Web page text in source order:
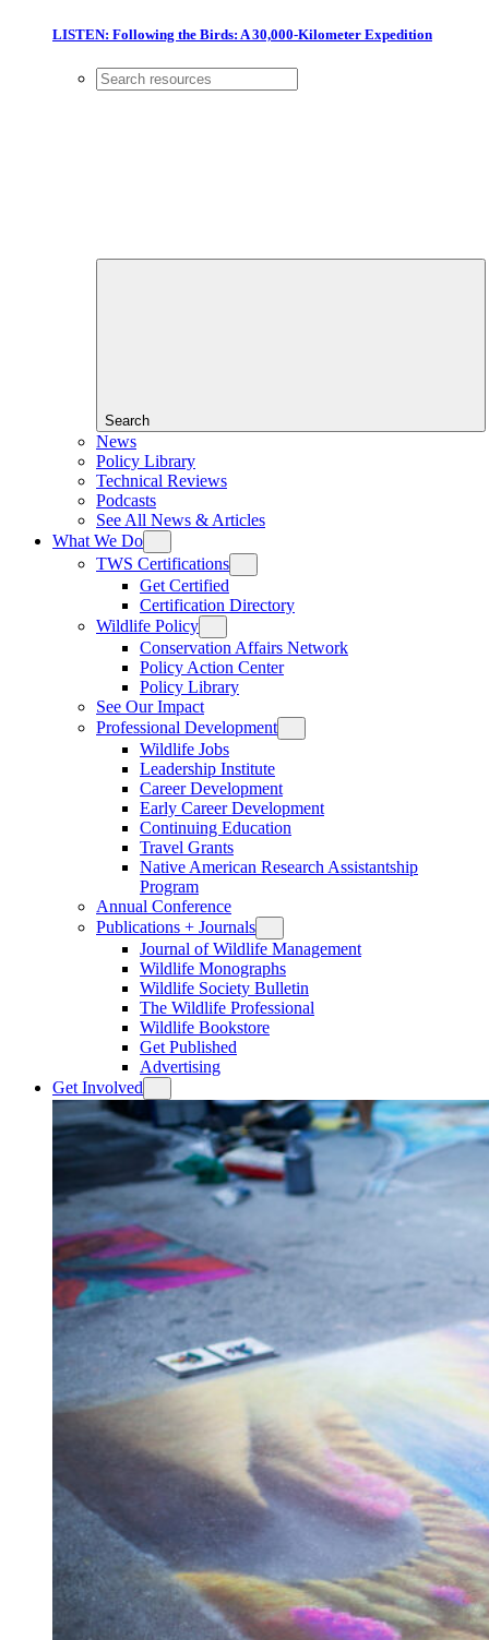
LISTEN: Following the Birds: A 30,000-Kilometer Expedition
Search
News
Policy Library
Technical Reviews
Podcasts
See All News & Articles
What We Do
TWS Certifications
Get Certified
Certification Directory
Wildlife Policy
Conservation Affairs Network
Policy Action Center
Policy Library
See Our Impact
Professional Development
Wildlife Jobs
Leadership Institute
Career Development
Early Career Development
Continuing Education
Travel Grants
Native American Research Assistantship
Program
Annual Conference
Publications + Journals
Journal of Wildlife Management
Wildlife Monographs
Wildlife Society Bulletin
The Wildlife Professional
Wildlife Bookstore
Get Published
Advertising
Get Involved